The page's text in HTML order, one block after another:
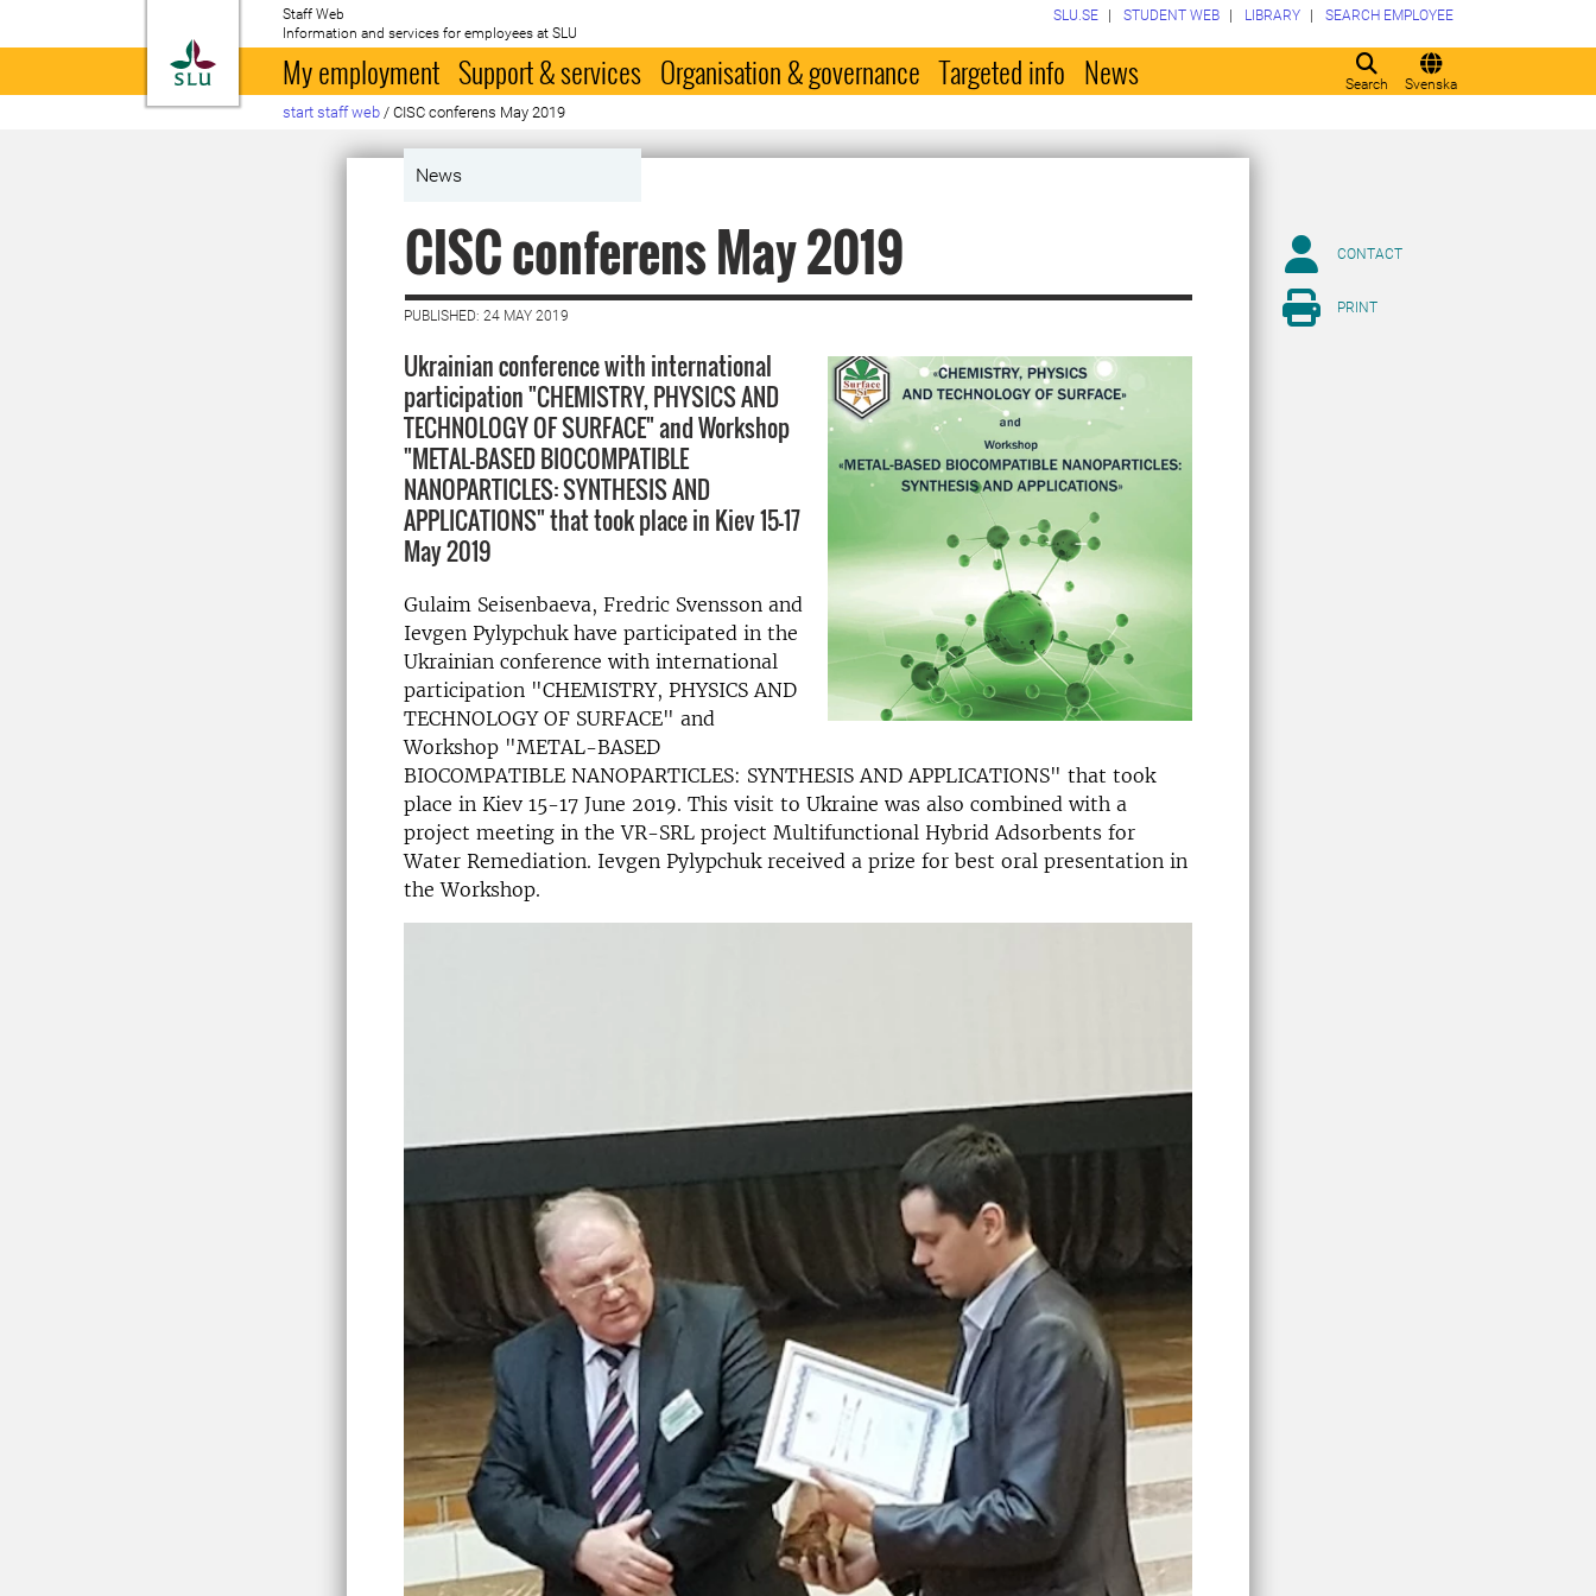
To startpage
Staff Web
Information and services for employees at SLU
Search Svenska
SLU.SE STUDENT WEB LIBRARY SEARCH EMPLOYEE
My employment Support & services Organisation & governance Targeted info News
start staff web / CISC conferens May 2019
News
CISC conferens May 2019
PUBLISHED: 24 MAY 2019
Ukrainian conference with international
participation "CHEMISTRY, PHYSICS AND
TECHNOLOGY OF SURFACE" and Workshop
"METAL-BASED BIOCOMPATIBLE
NANOPARTICLES: SYNTHESIS AND
APPLICATIONS" that took place in Kiev 15-17
May 2019
Gulaim Seisenbaeva, Fredric Svensson and
Ievgen Pylypchuk have participated in the
Ukrainian conference with international
participation "CHEMISTRY, PHYSICS AND
TECHNOLOGY OF SURFACE" and
Workshop "METAL-BASED
BIOCOMPATIBLE NANOPARTICLES: SYNTHESIS AND APPLICATIONS" that took
place in Kiev 15-17 June 2019. This visit to Ukraine was also combined with a
project meeting in the VR-SRL project Multifunctional Hybrid Adsorbents for
Water Remediation. Ievgen Pylypchuk received a prize for best oral presentation in
the Workshop.
CONTACT
PRINT